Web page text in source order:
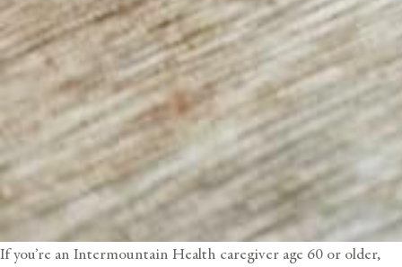
If you’re an Intermountain Health caregiver age 60 or older,